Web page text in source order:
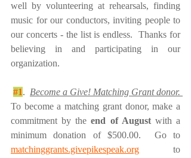
well by volunteering at rehearsals, finding
music for our conductors, inviting people to
our concerts - the list is endless.  Thanks for
believing in and participating in our
organization.
#1.
To become a matching grant donor, make a
commitment by the end of August with a
matchinggrants.givepikespeak.org to